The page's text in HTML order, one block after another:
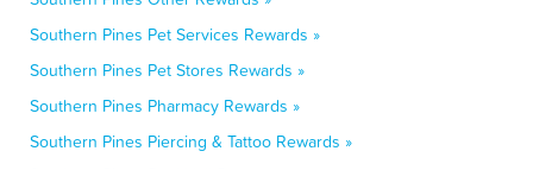
Southern Pines Pet Services Rewards »
Southern Pines Pet Stores Rewards »
Southern Pines Pharmacy Rewards »
Southern Pines Piercing & Tattoo Rewards »